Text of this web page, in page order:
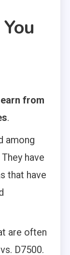
from
.
among
have
that have
are often
D7500.